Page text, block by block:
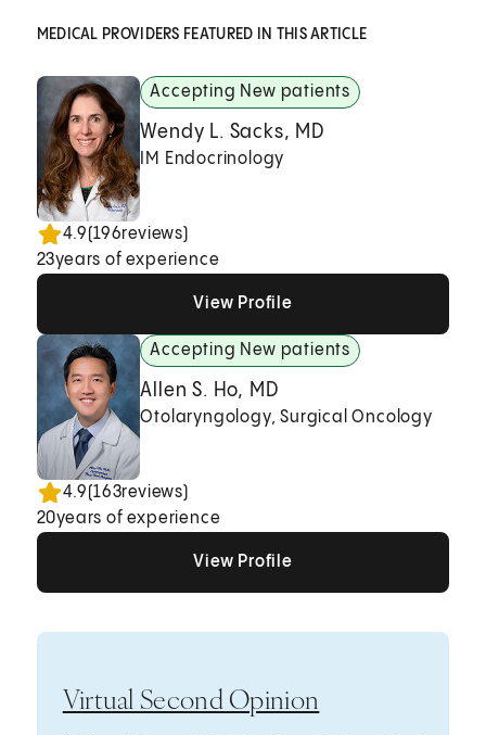
MEDICAL PROVIDERS FEATURED IN THIS ARTICLE
Accepting New patients
Wendy L. Sacks, MD
IM Endocrinology
4.9(196reviews)
23years of experience
View Profile
Accepting New patients
Allen S. Ho, MD
Otolaryngology, Surgical Oncology
4.9(163reviews)
20years of experience
View Profile
Virtual Second Opinion